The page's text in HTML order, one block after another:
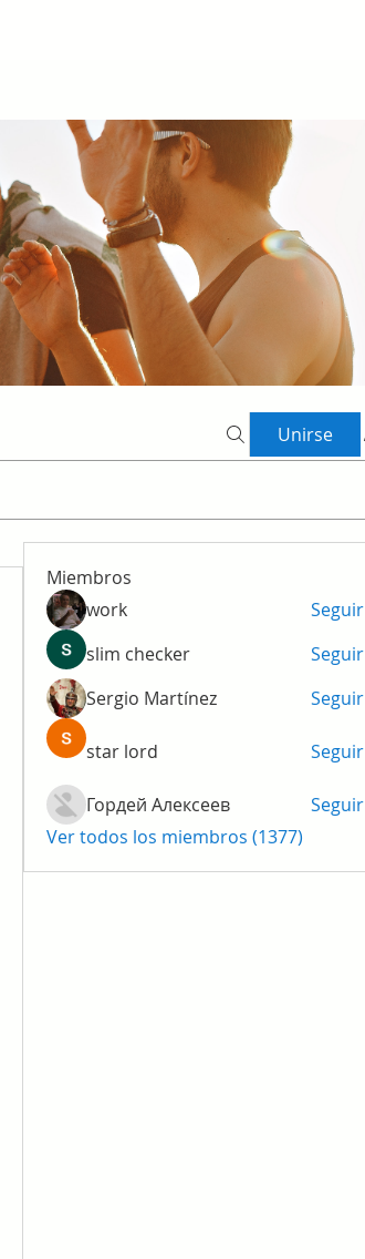
Unirse
Miembros
work
Seguir
slim checker
Seguir
Sergio Martínez
Seguir
star lord Seguir
Гордей Алексеев
Seguir
Ver todos los miembros (1377)